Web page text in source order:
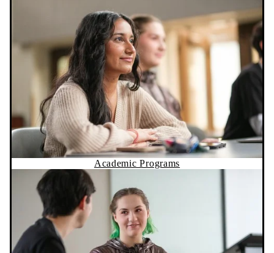
Academic Programs